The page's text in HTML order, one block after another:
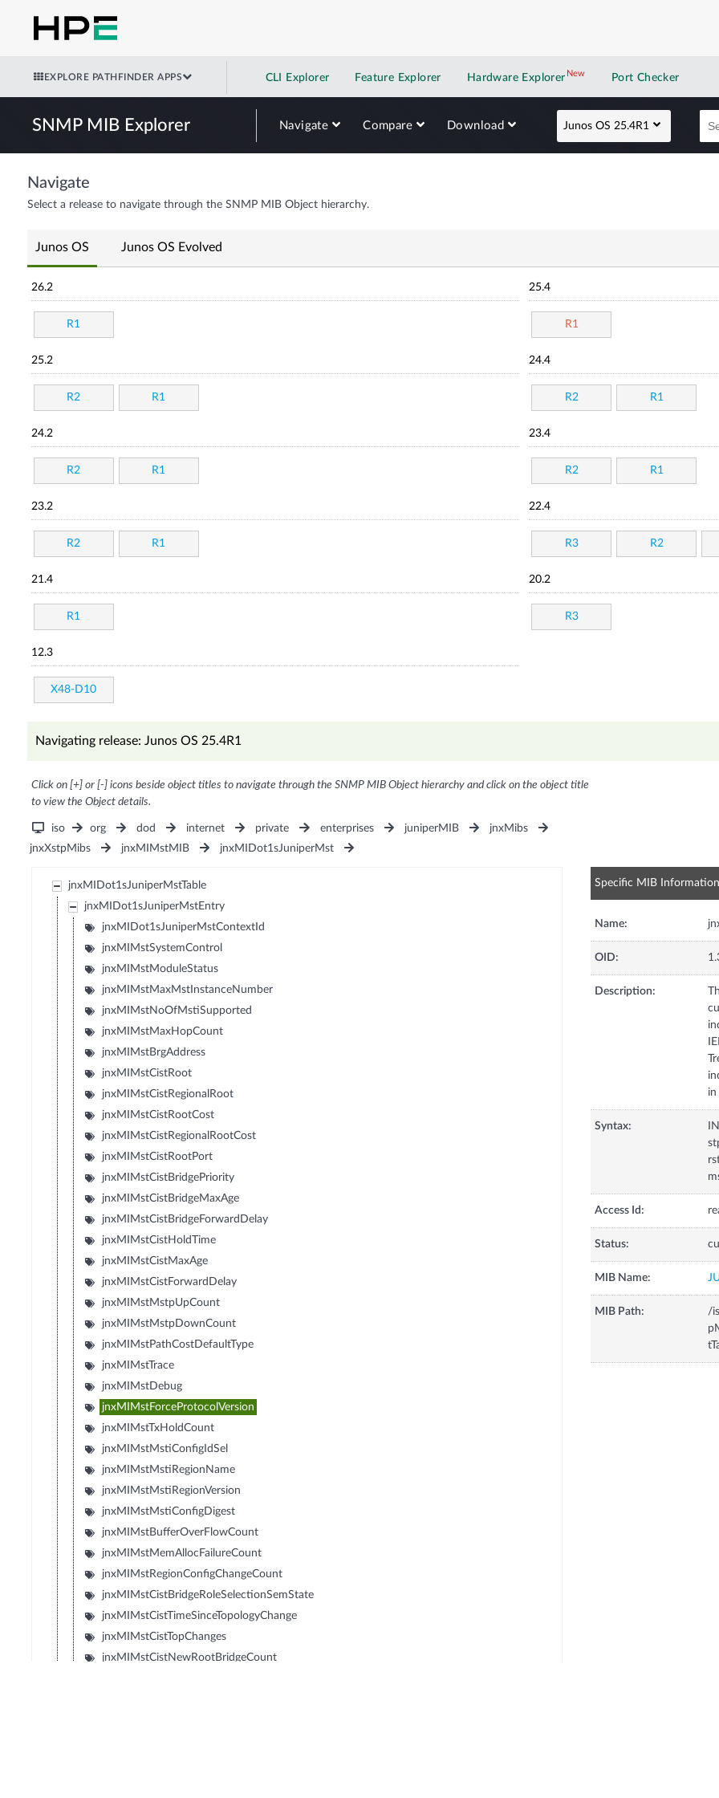
EXPLORE PATHFINDER APPS CLI Explorer Feature Explorer Hardware Explorer NewNew application
Port Checker
SNMP MIB Explorer Navigate Compare Download Junos OS 25.4R1
Navigate
Select a release to navigate through the SNMP MIB Object hierarchy.
Junos OS Junos OS Evolved
26.2
R1
25.4
R1
25.2
R2 R1
24.4
R2 R1
24.2
R2 R1
23.4
R2 R1
23.2
R2 R1
22.4
R3 R2
21.4
R1
20.2
R3
12.3
X48-D10
Navigating release: Junos OS 25.4R1
Click on [+] or [-] icons beside object titles to navigate through the SNMP MIB Object hierarchy and click on the object title
to view the Object details.
iso org dod internet private enterprises juniperMIB
jnxMibs
jnxXstpMibs
jnxMIMstMIB jnxMIDot1sJuniperMst
jnxMIDot1sJuniperMstTable
jnxMIDot1sJuniperMstEntry
jnxMIDot1sJuniperMstContextId
jnxMIMstSystemControl
jnxMIMstModuleStatus
jnxMIMstMaxMstInstanceNumber
jnxMIMstNoOfMstiSupported
jnxMIMstMaxHopCount
jnxMIMstBrgAddress
jnxMIMstCistRoot
jnxMIMstCistRegionalRoot
jnxMIMstCistRootCost
jnxMIMstCistRegionalRootCost
jnxMIMstCistRootPort
jnxMIMstCistBridgePriority
jnxMIMstCistBridgeMaxAge
jnxMIMstCistBridgeForwardDelay
jnxMIMstCistHoldTime
jnxMIMstCistMaxAge
jnxMIMstCistForwardDelay
jnxMIMstMstpUpCount
jnxMIMstMstpDownCount
jnxMIMstPathCostDefaultType
jnxMIMstTrace
jnxMIMstDebug
jnxMIMstForceProtocolVersion
jnxMIMstTxHoldCount
jnxMIMstMstiConfigIdSel
jnxMIMstMstiRegionName
jnxMIMstMstiRegionVersion
jnxMIMstMstiConfigDigest
jnxMIMstBufferOverFlowCount
jnxMIMstMemAllocFailureCount
jnxMIMstRegionConfigChangeCount
jnxMIMstCistBridgeRoleSelectionSemState
jnxMIMstCistTimeSinceTopologyChange
jnxMIMstCistTopChanges
jnxMIMstCistNewRootBridgeCount
Specific MIB Information
Name:
OID:
Description:
in
Syntax:
Access Id:
Status:
MIB Name:
MIB Path:
/